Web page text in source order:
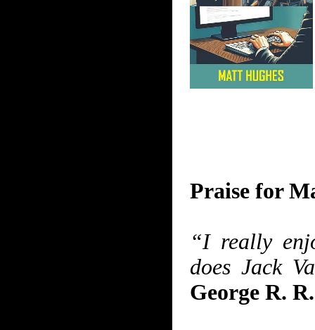
Praise for
“I really
does Jack
George R.